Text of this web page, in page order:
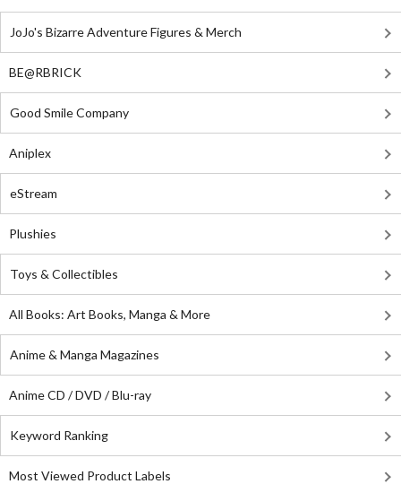
JoJo's Bizarre Adventure Figures & Merch
BE@RBRICK
Good Smile Company
Aniplex
eStream
Plushies
Toys & Collectibles
All Books: Art Books, Manga & More
Anime & Manga Magazines
Anime CD / DVD / Blu-ray
Keyword Ranking
Most Viewed Product Labels